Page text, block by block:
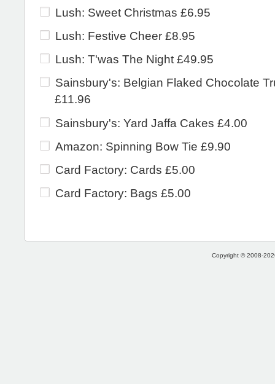
Lush: Sweet Christmas £6.95
Lush: Festive Cheer £8.95
Lush: T'was The Night £49.95
Sainsbury's: Belgian Flaked Chocolate
£11.96
Sainsbury's: Yard Jaffa Cakes £4.00
Amazon: Spinning Bow Tie £9.90
Card Factory: Cards £5.00
Card Factory: Bags £5.00
Copyright © 2008-